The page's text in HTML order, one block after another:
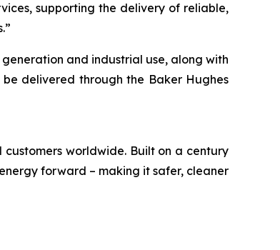
supporting the delivery of reliable,
and industrial use, along with
delivered through the Baker Hughes
worldwide. Built on a century
forward – making it safer, cleaner